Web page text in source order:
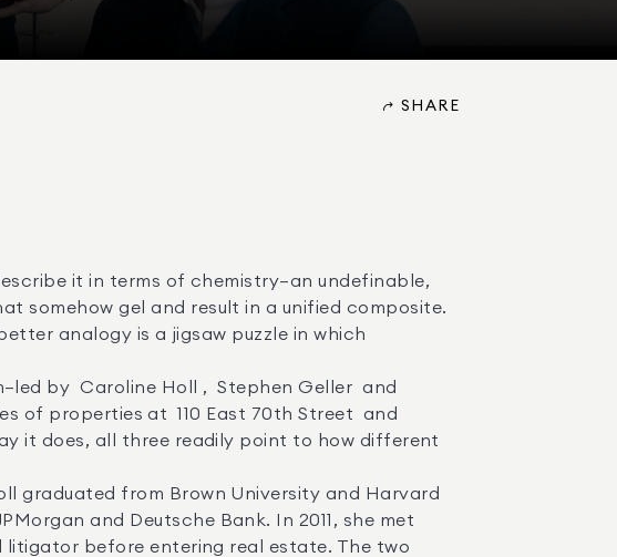
SHARE
somehow gel and result in a unified composite.
of properties at  110 East 70th Street  and
it does, all three readily point to how different
and Deutsche Bank. In 2011, she met
litigator before entering real estate. The two